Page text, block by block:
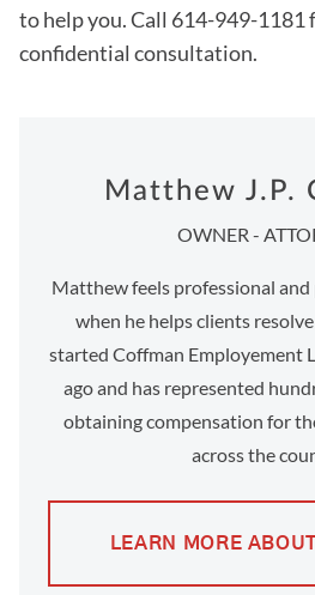
to help you. Call 614-949-1181
confidential consultation.
Matthew J.P.
OWNER -
Matthew feels professional
when he helps clients
started Coffman Employement
ago and has represented
obtaining compensation for
across the
LEARN MORE